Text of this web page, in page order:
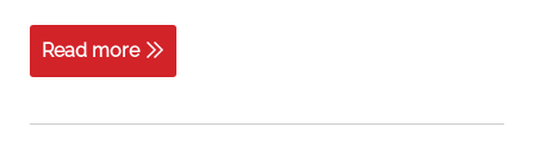
Read more